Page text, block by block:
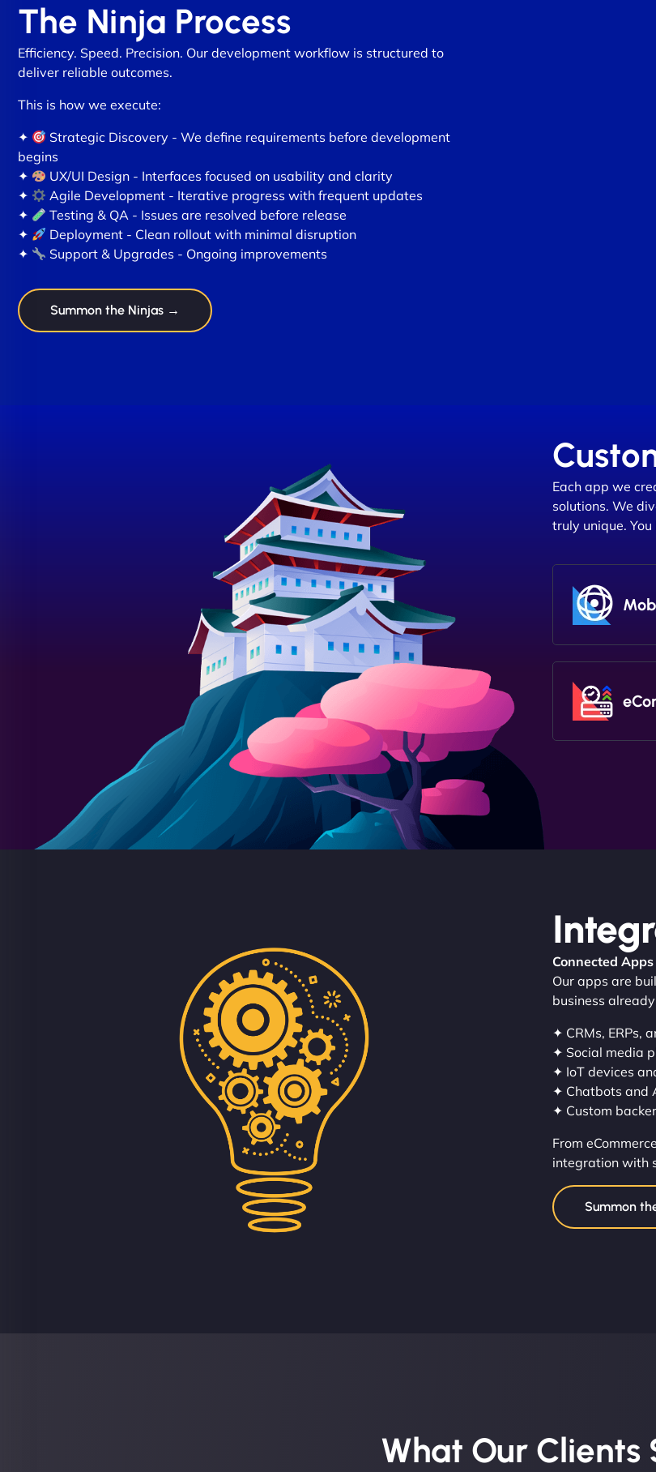
The Ninja Process
Efficiency. Speed. Precision. Our development workflow is structured to
deliver reliable outcomes.
This is how we execute:
✦
Strategic Discovery - We define requirements before development
begins
✦
UX/UI Design - Interfaces focused on usability and clarity
✦
Agile Development - Iterative progress with frequent updates
✦
Testing & QA - Issues are resolved before release
✦
Deployment - Clean rollout with minimal disruption
✦
Support & Upgrades - Ongoing improvements
Summon the Ninjas →
Each app we
solutions. We
truly unique.
Connected
Our apps are
business
✦ CRMs, ERPs,
✦ Social media
✦ IoT devices
✦ Chatbots and
✦ Custom
From
integration with
Summon
What Our Clients